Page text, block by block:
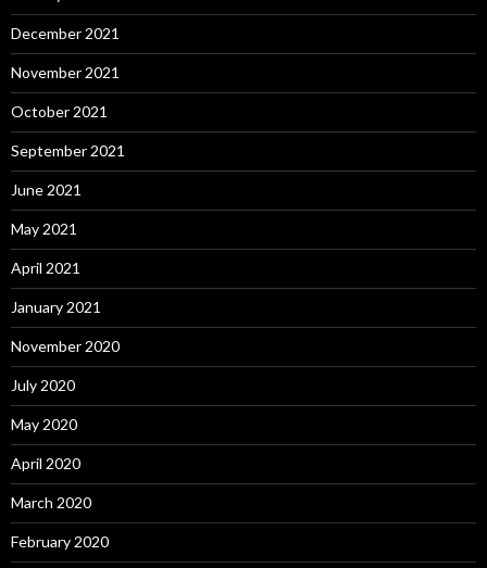
December 2021
November 2021
October 2021
September 2021
June 2021
May 2021
April 2021
January 2021
November 2020
July 2020
May 2020
April 2020
March 2020
February 2020